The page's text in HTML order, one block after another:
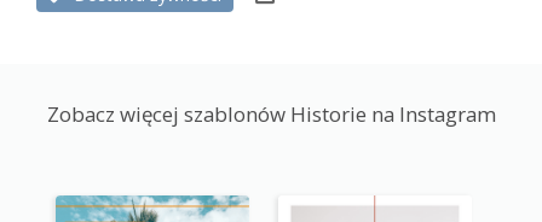
Zobacz więcej szablonów Historie na Instagram